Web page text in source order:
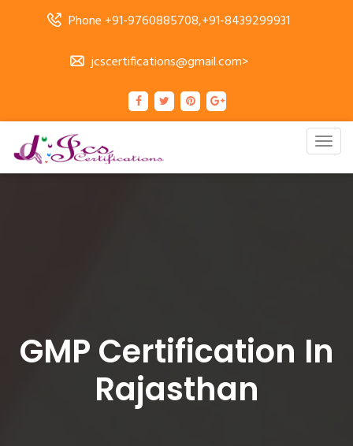
Phone +91-9760885708,+91-8439299931
jcscertifications@gmail.com>
GMP Certification In
Rajasthan